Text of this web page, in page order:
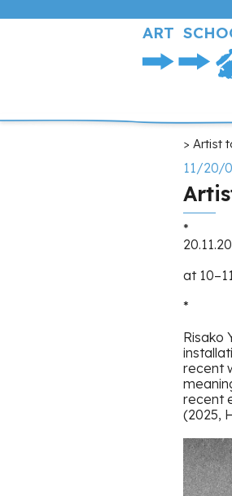
ART
Artist
11/20/
*
at
*
Risako
recent
recent
(2025,